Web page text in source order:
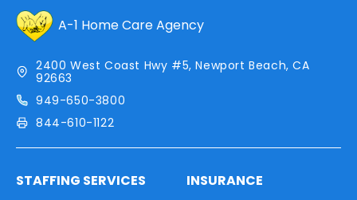
A-1 Home Care Agency
2400 West Coast Hwy #5, Newport Beach, CA
92663
949-650-3800
844-610-1122
STAFFING SERVICES INSURANCE